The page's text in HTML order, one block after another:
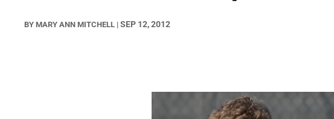
BY MARY ANN MITCHELL | SEP 12, 2012